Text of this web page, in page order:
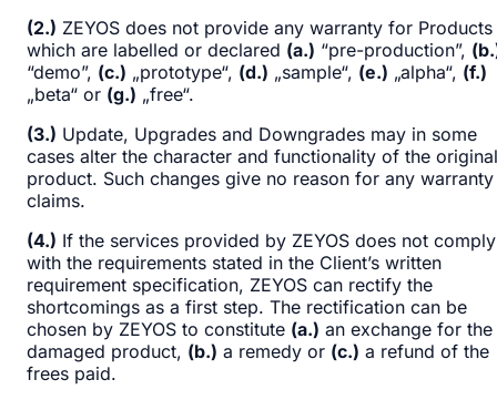
(2.) ZEYOS does not provide any warranty for Products
which are labelled or declared (a.) “pre-production”,
“demo”, (c.) „prototype“, (d.) „sample“, (e.) „alpha“, (f.)
„beta“ or (g.) „free“.
(3.) Update, Upgrades and Downgrades may in some
cases alter the character and functionality of the original
product. Such changes give no reason for any warranty
claims.
(4.) If the services provided by ZEYOS does not comply
with the requirements stated in the Client’s written
requirement specification, ZEYOS can rectify the
shortcomings as a first step. The rectification can be
chosen by ZEYOS to constitute (a.) an exchange for the
damaged product, (b.) a remedy or (c.) a refund of the
frees paid.